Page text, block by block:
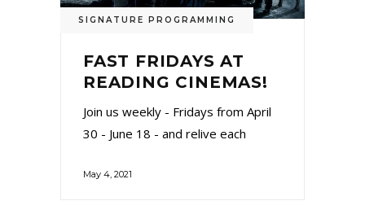
SIGNATURE PROGRAMMING
FAST FRIDAYS AT
READING CINEMAS!
Join us weekly - Fridays from April
30 - June 18 - and relive each
May 4, 2021